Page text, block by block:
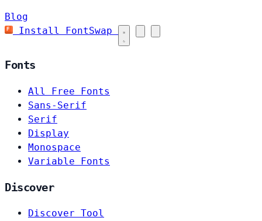
Blog
Install FontSwap
Fonts
All Free Fonts
Sans-Serif
Serif
Display
Monospace
Variable Fonts
Discover
Discover Tool